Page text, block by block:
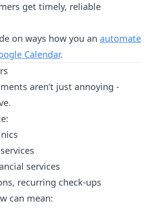
get timely, reliable
on ways how you an automate
Calendar.
aren’t just annoying -
services
recurring check-ups
can mean: